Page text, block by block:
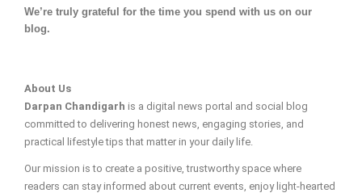
We’re truly grateful for the time you spend with us on our
blog.
About Us
Darpan Chandigarh is a digital news portal and social blog
committed to delivering honest news, engaging stories, and
practical lifestyle tips that matter in your daily life.
Our mission is to create a positive, trustworthy space where
readers can stay informed about current events, enjoy light-hearted